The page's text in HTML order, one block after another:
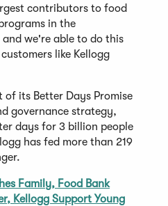
contributors to food
in the
we're able to do this
like Kellogg
of its Better Days Promise
governance strategy,
days for 3 billion people
has fed more than 219
Family, Food Bank
Kellogg Support Young